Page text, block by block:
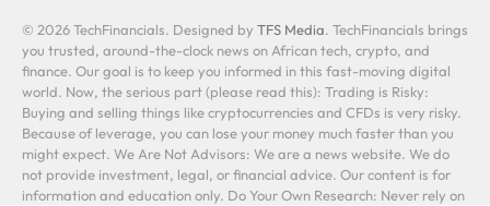
© 2026 TechFinancials. Designed by TFS Media. TechFinancials brings
you trusted, around-the-clock news on African tech, crypto, and
finance. Our goal is to keep you informed in this fast-moving digital
world. Now, the serious part (please read this): Trading is Risky:
Buying and selling things like cryptocurrencies and CFDs is very risky.
Because of leverage, you can lose your money much faster than you
might expect. We Are Not Advisors: We are a news website. We do
not provide investment, legal, or financial advice. Our content is for
information and education only. Do Your Own Research: Never rely on